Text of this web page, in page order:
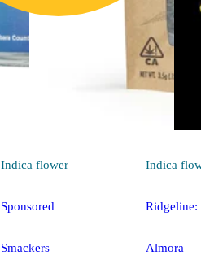
Indica flower
Sponsored
Smackers
Indica
Almora